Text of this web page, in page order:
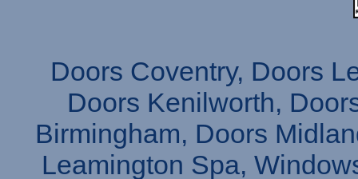
Doors Coventry, Doors
Doors Kenilworth,
Birmingham, Doors
Leamington Spa,